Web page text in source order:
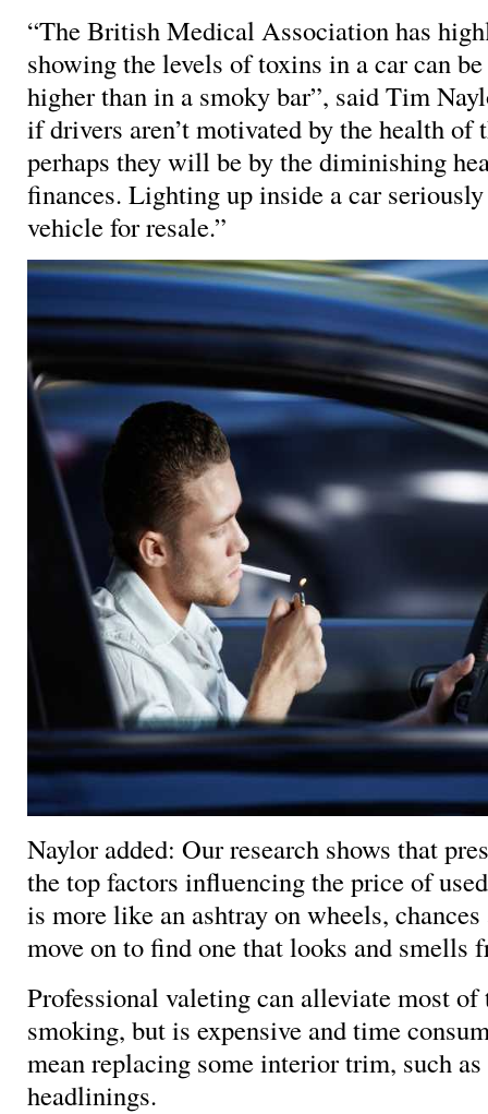
“The British Medical Association has
showing the levels of toxins in a car can
higher than in a smoky bar”, said Tim
if drivers aren’t motivated by the health of
perhaps they will be by the diminishing
finances. Lighting up inside a car seriously
vehicle for resale.”
Naylor added: Our research shows that
the top factors influencing the price of
is more like an ashtray on wheels,
move on to find one that looks and smells
Professional valeting can alleviate most of
smoking, but is expensive and time
mean replacing some interior trim, such
headlinings.